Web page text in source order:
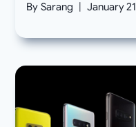
By Sarang January